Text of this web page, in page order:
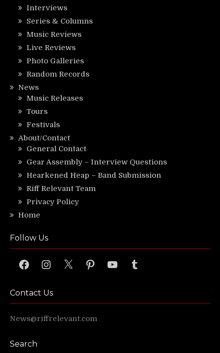
Interviews
Series & Columns
Music Reviews
Live Reviews
Photo Galleries
Random Records
News
Music Releases
Tours
Festivals
About/Contact
General Contact
Gear Assembly – Interview Questions
Hearkened Heap – Band Submission
Riff Relevant Team
Privacy Policy
Home
Follow Us
FacebookInstagram
X PinterestYouTubeTumblr
Contact Us
News@riffrelevant.com
Search